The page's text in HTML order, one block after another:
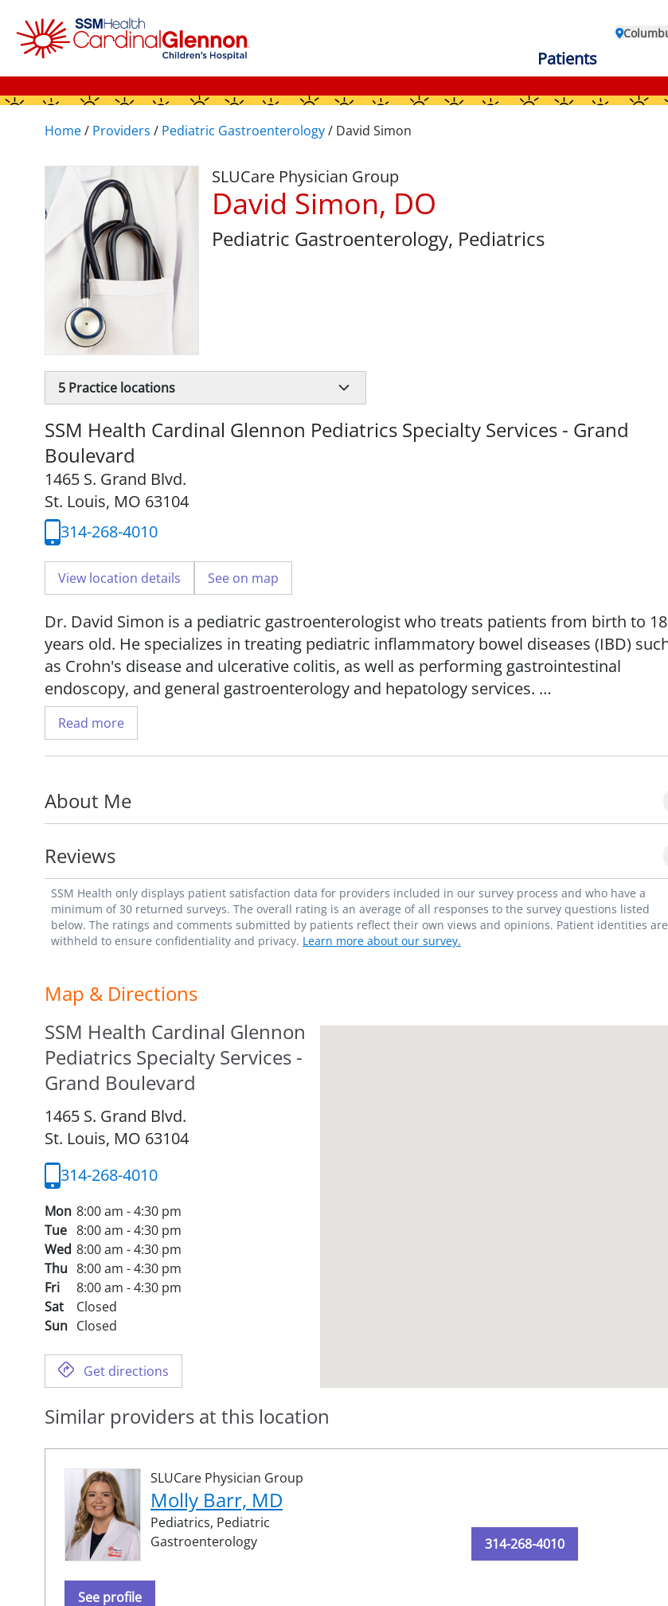
Patients
Home/ Providers / Pediatric Gastroenterology/ David Simon
SLUCare Physician Group
David Simon, DO
Pediatric Gastroenterology, Pediatrics
5 Practice locations
SSM Health Cardinal Glennon Pediatrics Specialty Services - Grand
Boulevard
1465 S. Grand Blvd.
St. Louis, MO 63104
314-268-4010
View location details See on map
Dr. David Simon is a pediatric gastroenterologist who treats patients from birth to 18
years old. He specializes in treating pediatric inflammatory bowel diseases (IBD)
as Crohn's disease and ulcerative colitis, as well as performing gastrointestinal
endoscopy, and general gastroenterology and hepatology services.
Dr. Simon aims to provide the most up-to-date gastrointestinal care while forming
close, therapeutic relationships with his patients and their families. His research
developmental origins of IBD, including the impact of alterations in the gut
microbiome.
Dr. Simon is an assistant professor with the
the Department of Pediatrics at Saint Louis University School of Medicine. He is a
member of the American Academy of Pediatrics, and the North American Society of
Pediatric Gastroenterology, Hepatology and Nutrition.
Read more
About Me
Reviews
SSM Health only displays patient satisfaction data for providers included in our survey process and who have a
minimum of 30 returned surveys. The overall rating is an average of all responses to the survey questions listed
below. The ratings and comments submitted by patients reflect their own views and opinions. Patient identities are
withheld to ensure confidentiality and privacy. Learn more about our survey.
Map & Directions
SSM Health Cardinal Glennon
Pediatrics Specialty Services -
Grand Boulevard
1465 S. Grand Blvd.
St. Louis, MO 63104
314-268-4010
Mon 8:00 am - 4:30 pm
Tue 8:00 am - 4:30 pm
Wed 8:00 am - 4:30 pm
Thu 8:00 am - 4:30 pm
Fri
8:00 am - 4:30 pm
Sat
Closed
Sun Closed
Get directions
Similar providers at this location
SLUCare Physician Group
Molly Barr, MD
Pediatrics, Pediatric
Gastroenterology
See profile
314-268-4010